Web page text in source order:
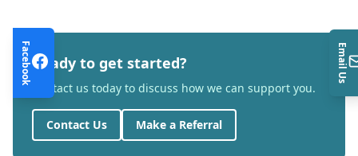
Ready to get started?
Contact us today to discuss how we can support you.
Contact Us Make a Referral
Facebook Email Us